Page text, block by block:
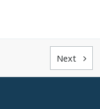
Next 